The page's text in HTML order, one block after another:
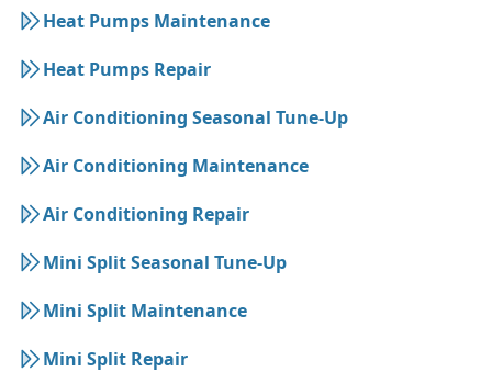
Heat Pumps Maintenance
Heat Pumps Repair
Air Conditioning Seasonal Tune-Up
Air Conditioning Maintenance
Air Conditioning Repair
Mini Split Seasonal Tune-Up
Mini Split Maintenance
Mini Split Repair